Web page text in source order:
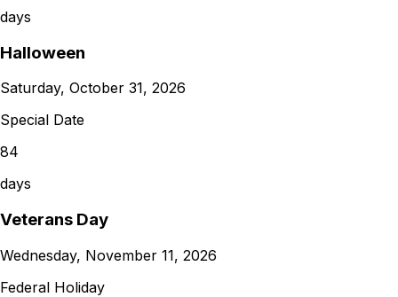
days
Halloween
Saturday, October 31, 2026
Special Date
84
days
Veterans Day
Wednesday, November 11, 2026
Federal Holiday